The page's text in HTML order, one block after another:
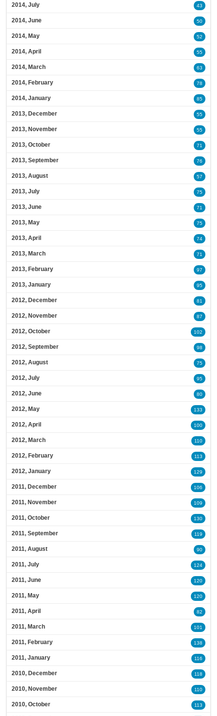
2014, July 43
2014, June 50
2014, May 52
2014, April 55
2014, March 63
2014, February 78
2014, January 85
2013, December 55
2013, November 55
2013, October 71
2013, September 76
2013, August 57
2013, July 75
2013, June 71
2013, May 75
2013, April 74
2013, March 71
2013, February 97
2013, January 95
2012, December 81
2012, November 87
2012, October 102
2012, September 98
2012, August 75
2012, July 95
2012, June 80
2012, May 133
2012, April 100
2012, March 110
2012, February 113
2012, January 129
2011, December 106
2011, November 109
2011, October 130
2011, September 119
2011, August 90
2011, July 124
2011, June 120
2011, May 120
2011, April 82
2011, March 101
2011, February 138
2011, January 116
2010, December 118
2010, November 110
2010, October 113